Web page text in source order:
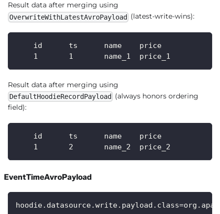
Result data after merging using
OverwriteWithLatestAvroPayload (latest-write-wins):
    id      ts      name    price
    1       1       name_1  price_1
Result data after merging using
DefaultHoodieRecordPayload
(always honors ordering
field):
    id      ts      name    price
    1       2       name_2  price_2
EventTimeAvroPayload